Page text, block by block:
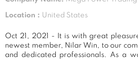
Location : United States
Oct 21, 2021 - It is with great
newest member, Nilar Win, to our
and dedicated professionals. As a